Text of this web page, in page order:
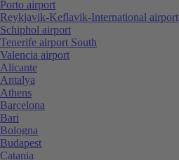
Porto airport
Reykjavik-Keflavik-International airport
Schiphol airport
Tenerife airport South
Valencia airport
Alicante
Antalya
Athens
Barcelona
Bari
Bologna
Budapest
Catania